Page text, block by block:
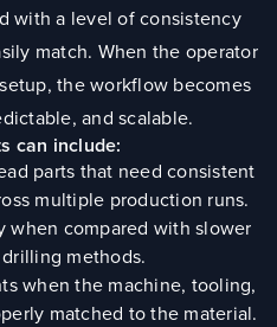
with a level of consistency
match. When the operator
the workflow becomes
and scalable.
can include:
parts that need consistent
multiple production runs.
compared with slower
methods.
when the machine, tooling,
matched to the material.